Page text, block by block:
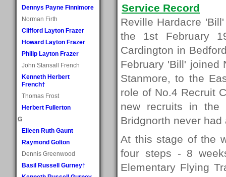
Dennys Payne Finnimore
Norman Firth
Clifford Layton Frazer
Howard Layton Frazer
Philip Layton Frazer
John Stansall French
Kenneth Herbert
French†
Thomas Frost
Herbert Fullerton
G
Eileen Ruth Gaunt
Raymond Golton
Dennis Greenwood
Basil Russell Gurney†
Service Record
Reville Hardacre
the 1st February
Cardington in
February 'Bill' joined
Stanmore, to the
role of No.4 Recruit
new recruits in the
Bridgnorth never had
At this stage of the
four steps - 8
Elementary Flying